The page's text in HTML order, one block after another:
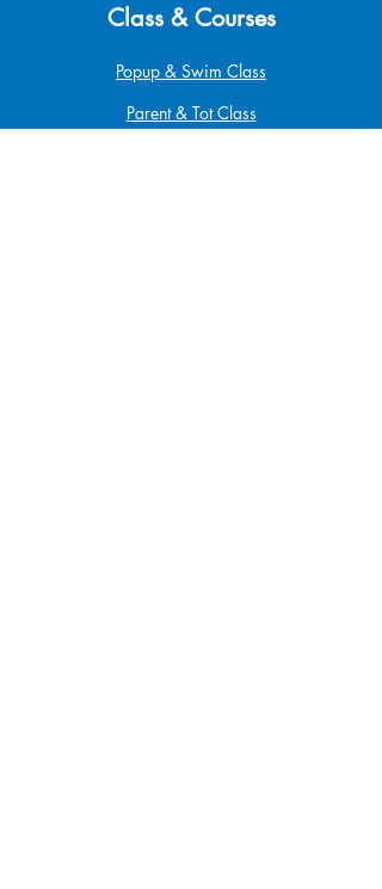
Class & Courses
Popup & Swim Class
Parent & Tot Class